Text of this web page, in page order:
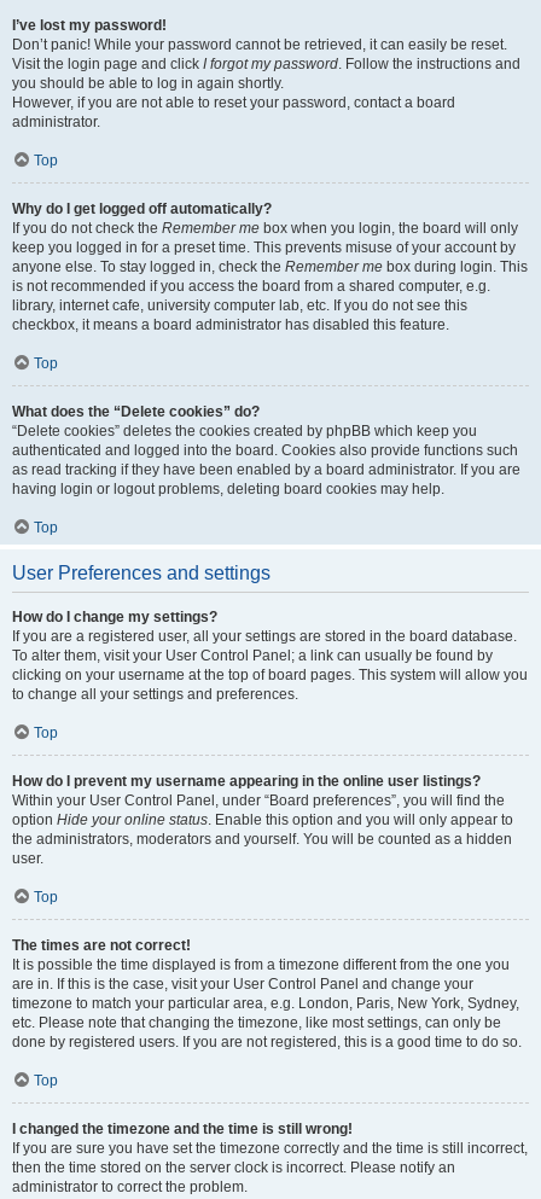
I’ve lost my password!
Don’t panic! While your password cannot be retrieved, it can easily be reset.
Visit the login page and click I forgot my password. Follow the instructions and
you should be able to log in again shortly.
However, if you are not able to reset your password, contact a board
administrator.
Top
Why do I get logged off automatically?
If you do not check the Remember me box when you login, the board will only
keep you logged in for a preset time. This prevents misuse of your account by
anyone else. To stay logged in, check the Remember me box during login. This
is not recommended if you access the board from a shared computer, e.g.
library, internet cafe, university computer lab, etc. If you do not see this
checkbox, it means a board administrator has disabled this feature.
Top
What does the “Delete cookies” do?
“Delete cookies” deletes the cookies created by phpBB which keep you
authenticated and logged into the board. Cookies also provide functions such
as read tracking if they have been enabled by a board administrator. If you are
having login or logout problems, deleting board cookies may help.
Top
User Preferences and settings
How do I change my settings?
If you are a registered user, all your settings are stored in the board database.
To alter them, visit your User Control Panel; a link can usually be found by
clicking on your username at the top of board pages. This system will allow you
to change all your settings and preferences.
Top
How do I prevent my username appearing in the online user listings?
Within your User Control Panel, under “Board preferences”, you will find the
option Hide your online status. Enable this option and you will only appear to
the administrators, moderators and yourself. You will be counted as a hidden
user.
Top
The times are not correct!
It is possible the time displayed is from a timezone different from the one you
are in. If this is the case, visit your User Control Panel and change your
timezone to match your particular area, e.g. London, Paris, New York, Sydney,
etc. Please note that changing the timezone, like most settings, can only be
done by registered users. If you are not registered, this is a good time to do so.
Top
I changed the timezone and the time is still wrong!
If you are sure you have set the timezone correctly and the time is still incorrect,
then the time stored on the server clock is incorrect. Please notify an
administrator to correct the problem.